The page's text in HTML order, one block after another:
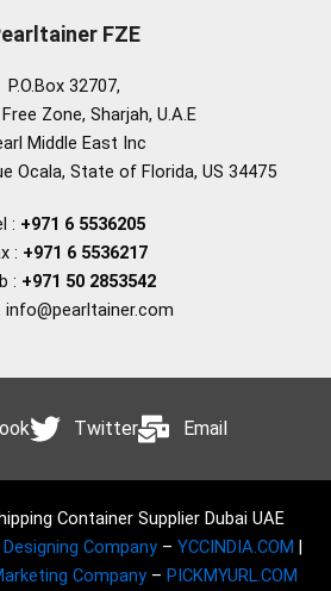
FZE
P.O.Box 32707,
Zone, Sharjah, U.A.E
Middle East Inc
Ocala, State of Florida, US 34475
: +971 6 5536205
: +971 6 5536217
: +971 50 2853542
info@pearltainer.com
Twitter Email
Container Supplier Dubai UAE
Company – YCCINDIA.COM
Company – PICKMYURL.COM